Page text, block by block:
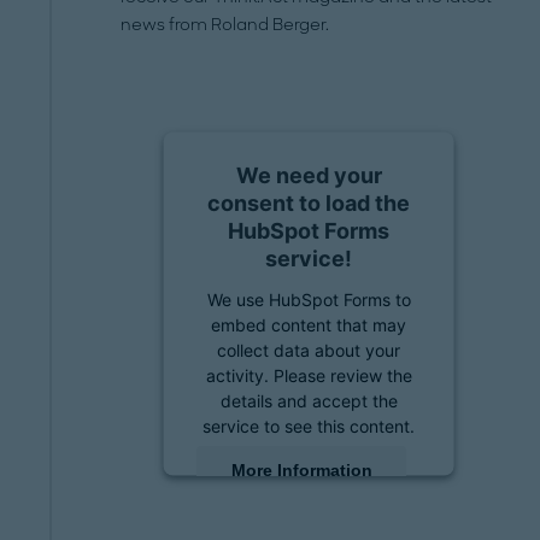
news from Roland Berger.
We need your
consent to load the
HubSpot Forms
service!
We use HubSpot Forms to
embed content that may
collect data about your
activity. Please review the
details and accept the
service to see this content.
More Information